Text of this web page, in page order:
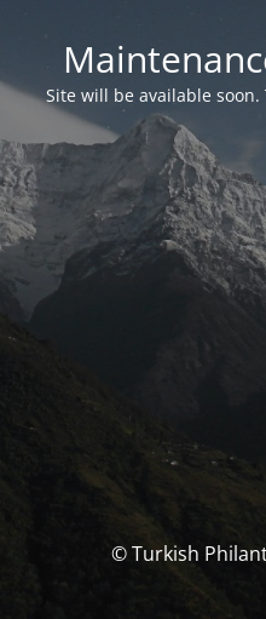
Site will be available
© Turkish